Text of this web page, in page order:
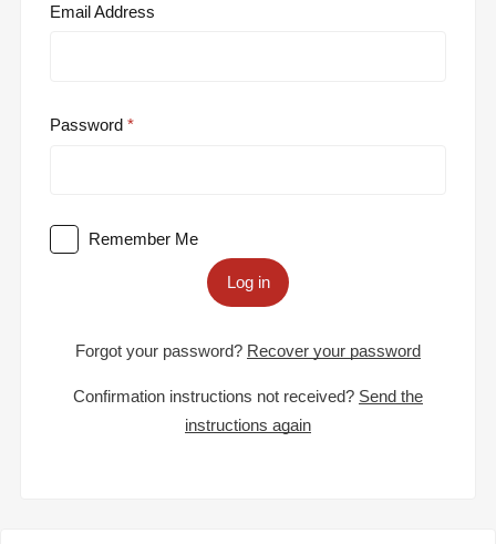
Email Address
Password
Remember Me
Log in
Forgot your password? Recover your password
Confirmation instructions not received? Send the
instructions again